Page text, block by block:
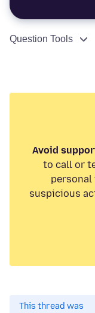
Question Tools
Avoid
to call or
personal
suspicious
This thread was